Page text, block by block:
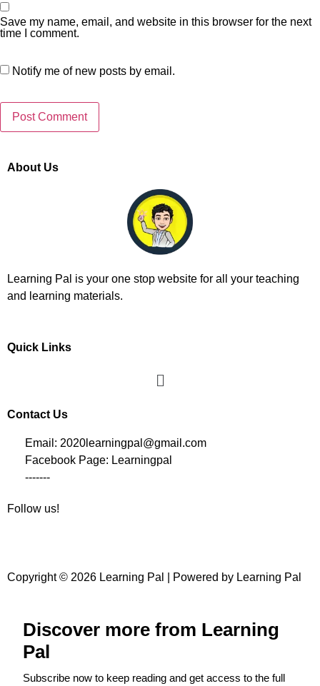
Save my name, email, and website in this browser for the next
time I comment.
Notify me of new posts by email.
About Us
Learning Pal is your one stop website for all your teaching
and learning materials.
Quick Links
Contact Us
Email: 2020learningpal@gmail.com
Facebook Page: Learningpal
-------
Follow us!
Copyright © 2026 Learning Pal | Powered by Learning Pal
Discover more from Learning
Pal
Subscribe now to keep reading and get access to the full